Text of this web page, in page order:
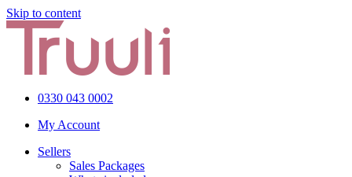
Skip to content
0330 043 0002
My Account
Sellers
Sales Packages